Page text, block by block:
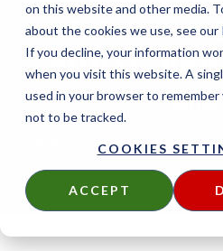
on this website and other media.
about the cookies we use, see our
If you decline, your information
when you visit this website. A
used in your browser to
not to be tracked.
COOKIES
ACCEPT
SIDING
SIDING
Chris Nolan onTue,